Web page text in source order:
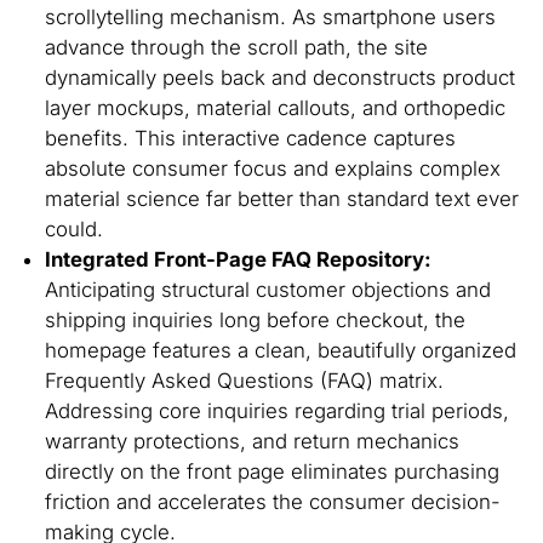
scrollytelling mechanism. As smartphone users
advance through the scroll path, the site
dynamically peels back and deconstructs product
layer mockups, material callouts, and orthopedic
benefits. This interactive cadence captures
absolute consumer focus and explains complex
material science far better than standard text ever
could.
Integrated Front-Page FAQ Repository:
Anticipating structural customer objections and
shipping inquiries long before checkout, the
homepage features a clean, beautifully organized
Frequently Asked Questions (FAQ) matrix.
Addressing core inquiries regarding trial periods,
warranty protections, and return mechanics
directly on the front page eliminates purchasing
friction and accelerates the consumer decision-
making cycle.